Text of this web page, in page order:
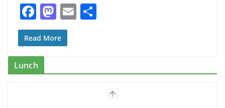
F
ac
e
b
o
M
as
to
o
E
Read More
Lunch